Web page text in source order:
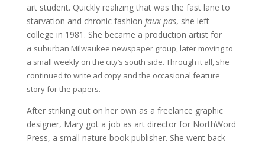
art student. Quickly realizing that was the fast lane to
starvation and chronic fashion faux pas, she left
college in 1981. She became a production artist for
a suburban Milwaukee newspaper group, later moving to
a small weekly on the city’s south side. Through it all, she
continued to write ad copy and the occasional feature
story for the papers.
After striking out on her own as a freelance graphic
designer, Mary got a job as art director for NorthWord
Press, a small nature book publisher. She went back